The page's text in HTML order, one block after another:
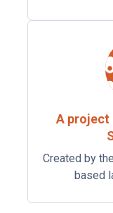
A project
Created by
based